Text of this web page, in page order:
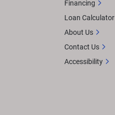
Financing
Loan Calculator
About Us
Contact Us
Accessibility